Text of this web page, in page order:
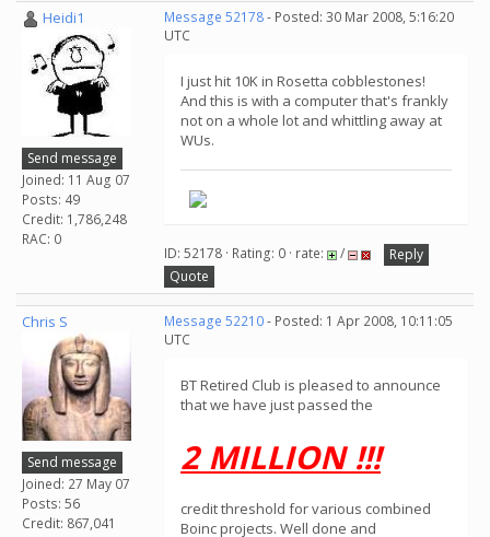
Heidi1
Send message
Joined: 11 Aug 07
Posts: 49
Credit: 1,786,248
RAC: 0
Message 52178- Posted: 30 Mar 2008, 5:16:20
UTC
I just hit 10K in Rosetta cobblestones!
And this is with a computer that's frankly
not on a whole lot and whittling away at
WUs.
ID: 52178 · Rating: 0 · rate: /
Reply
Quote
Chris S
Send message
Joined: 27 May 07
Posts: 56
Credit: 867,041
Message 52210- Posted: 1 Apr 2008, 10:11:05
UTC
BT Retired Club is pleased to announce
that we have just passed the
2 MILLION !!!
credit threshold for various combined
Boinc projects. Well done and